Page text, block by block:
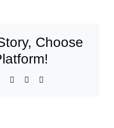
of
the
options
Choose
WhatsAppTelegramPinterest